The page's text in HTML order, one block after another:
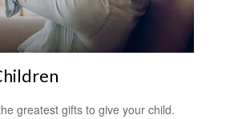
greatest gifts to give your child.